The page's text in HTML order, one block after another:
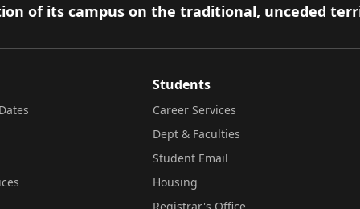
of its campus on the traditional, unceded
Students
Career Services
Dept & Faculties
Student Email
Housing
Registrar's Office